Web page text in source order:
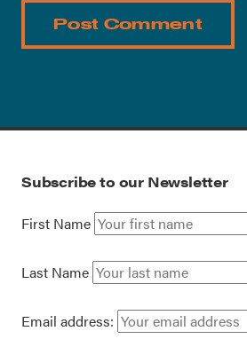
Subscribe to our Newsletter
First Name
Last Name
Email address: